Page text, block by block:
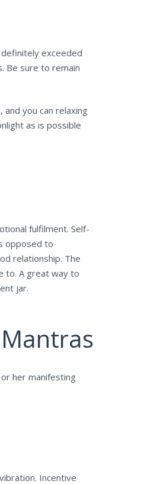
exceeded
Be sure to remain
you can relaxing
as is possible
fulfilment. Self-
opposed to
relationship. The
to. A great way to
jar.
her manifesting
Incentive